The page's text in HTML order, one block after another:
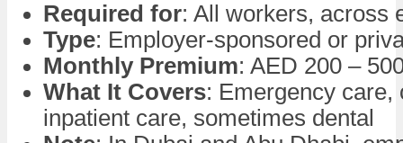
Required for: All workers, across
Type: Employer-sponsored or
Monthly Premium: AED 200 –
What It Covers: Emergency care,
inpatient care, sometimes dental